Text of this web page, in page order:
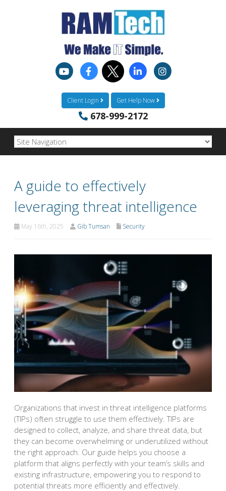
Client Login Get Help Now
678-999-2172
A guide to effectively
leveraging threat intelligence
May 16th, 2025 Gib Tumsan Security
Organizations that invest in threat intelligence platforms
(TIPs) often struggle to use them effectively. TIPs are
designed to collect, analyze, and share threat data, but
they can become overwhelming or underutilized without
the right approach. Our guide helps you choose a
platform that aligns perfectly with your team’s skills and
existing infrastructure, empowering you to respond to
potential threats more efficiently and effectively.